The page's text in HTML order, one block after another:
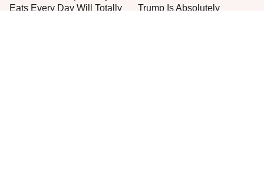
Eats Every Day Will Totally
Trump Is Absolutely